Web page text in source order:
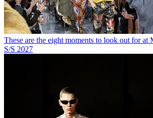
These are the eight moments to look out for at
S/S 2027